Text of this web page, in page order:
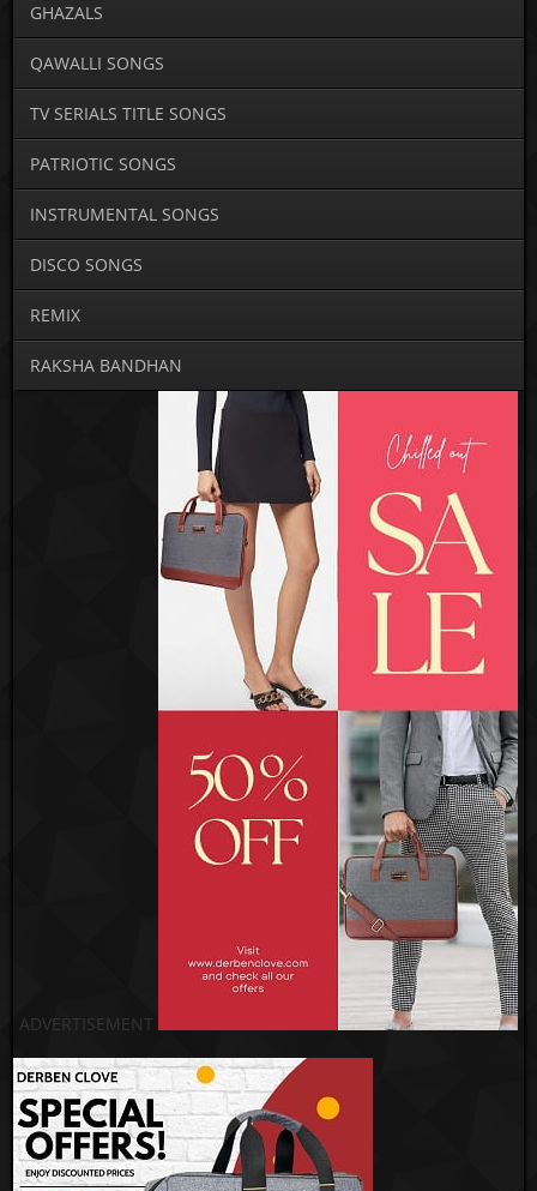
GHAZALS
QAWALLI SONGS
TV SERIALS TITLE SONGS
PATRIOTIC SONGS
INSTRUMENTAL SONGS
DISCO SONGS
REMIX
RAKSHA BANDHAN
ADVERTISEMENT